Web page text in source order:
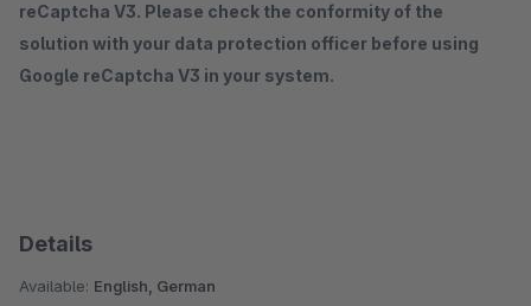
reCaptcha V3. Please check the conformity of the
solution with your data protection officer before using
Google reCaptcha V3 in your system.
Details
Available: English, German